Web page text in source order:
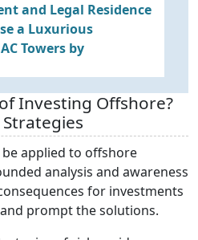
and Legal Residence
a Luxurious
Towers by
Investing Offshore?
applied to offshore
analysis and awareness
for investments
prompt the solutions.